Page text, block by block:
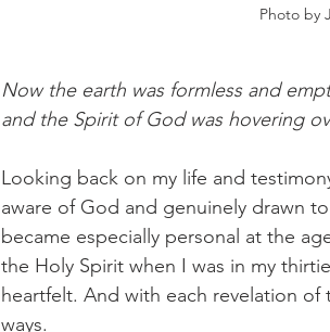
Photo by
Now the earth was formless and
and the Spirit of God was hovering
Looking back on my life and
aware of God and genuinely drawn
became especially personal at the
the Holy Spirit when I was in my
heartfelt. And with each revelation of
ways.